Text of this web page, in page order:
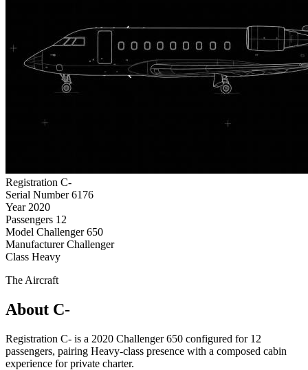
Registration C-
Serial Number 6176
Year 2020
Passengers 12
Model Challenger 650
Manufacturer Challenger
Class Heavy
The Aircraft
About C-
Registration C- is a 2020 Challenger 650 configured for 12
passengers, pairing Heavy-class presence with a composed cabin
experience for private charter.